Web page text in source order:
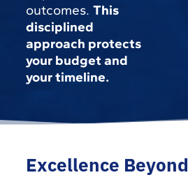
outcomes. This
disciplined
approach protects
your budget and
your timeline.
Excellence Beyond